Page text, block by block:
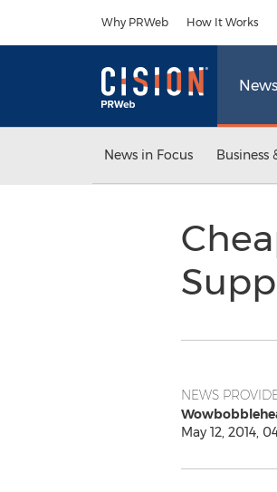
Why PRWeb How It Works
News
News in Focus Business
NEWS
May 12, 2014,